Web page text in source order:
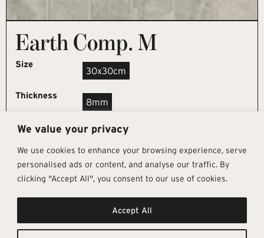
We value your privacy
We use cookies to enhance your browsing experience, serve
personalised ads or content, and analyse our traffic. By
clicking "Accept All", you consent to our use of cookies.
Accept All
Earth Comp. M
Size
30x30cm
Thickness
8mm
REQUEST SAMPLE
Get In Touch
info@architectural-tiles.co.uk
12 High Street, Esher, Surrey, KT10
Follow Us
Instagram
Facebook
Pages
Sustainability
About